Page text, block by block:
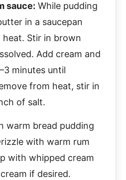
sauce: While pudding
in a saucepan
heat. Stir in brown
Add cream and
minutes until
from heat, stir in
of salt.
warm bread pudding
with warm rum
with whipped cream
if desired.